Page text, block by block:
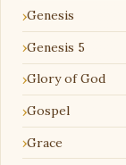
Genesis
Genesis 5
Glory of God
Gospel
Grace